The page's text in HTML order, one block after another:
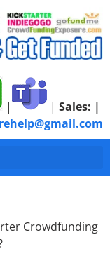
| | Sales: |